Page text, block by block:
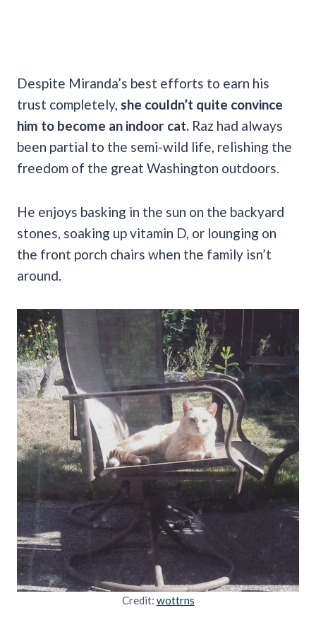
Despite Miranda’s best efforts to earn his
trust completely, she couldn’t quite convince
him to become an indoor cat. Raz had always
been partial to the semi-wild life, relishing the
freedom of the great Washington outdoors.
He enjoys basking in the sun on the backyard
stones, soaking up vitamin D, or lounging on
the front porch chairs when the family isn’t
around.
Credit: wottrns